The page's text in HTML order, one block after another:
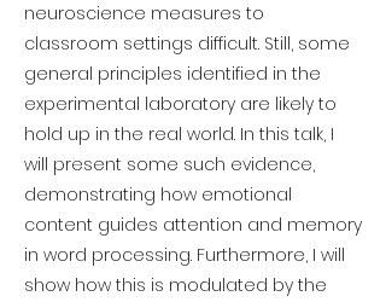
neuroscience measures to
classroom settings difficult. Still, some
general principles identified in the
experimental laboratory are likely to
hold up in the real world. In this talk, I
will present some such evidence,
demonstrating how emotional
content guides attention and memory
in word processing. Furthermore, I will
show how this is modulated by the